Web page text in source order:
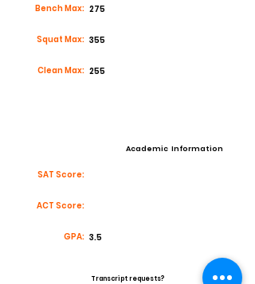
Bench Max: 275
Squat Max: 355
Clean Max: 255
Academic Information
SAT Score:
ACT Score:
GPA: 3.5
Transcript requests?